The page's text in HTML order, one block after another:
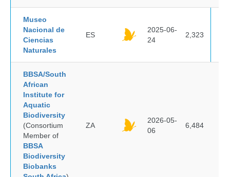
Museo
Nacional de
Ciencias
Naturales
ES
2025-06-
24
2,323
BBSA/South
African
Institute for
Aquatic
Biodiversity
(Consortium
Member of
BBSA
Biodiversity
Biobanks
ZA
2026-05-
06
6,484